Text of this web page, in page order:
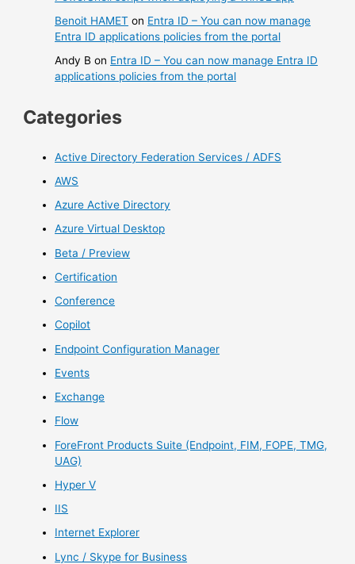
Benoit HAMET on Entra ID – You can now manage
Entra ID applications policies from the portal
Andy B on Entra ID – You can now manage Entra ID
applications policies from the portal
Categories
Active Directory Federation Services / ADFS
AWS
Azure Active Directory
Azure Virtual Desktop
Beta / Preview
Certification
Conference
Copilot
Endpoint Configuration Manager
Events
Exchange
Flow
ForeFront Products Suite (Endpoint, FIM, FOPE, TMG,
UAG)
Hyper V
IIS
Internet Explorer
Lync / Skype for Business